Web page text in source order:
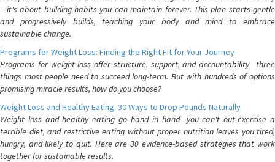
—it's about building habits you can maintain forever. This plan starts gentle
and progressively builds, teaching your body and mind to embrace
sustainable change.
Programs for Weight Loss: Finding the Right Fit for Your Journey
Programs for weight loss offer structure, support, and accountability—three
things most people need to succeed long-term. But with hundreds of options
promising miracle results, how do you choose?
Weight Loss and Healthy Eating: 30 Ways to Drop Pounds Naturally
Weight loss and healthy eating go hand in hand—you can't out-exercise a
terrible diet, and restrictive eating without proper nutrition leaves you tired,
hungry, and likely to quit. Here are 30 evidence-based strategies that work
together for sustainable results.